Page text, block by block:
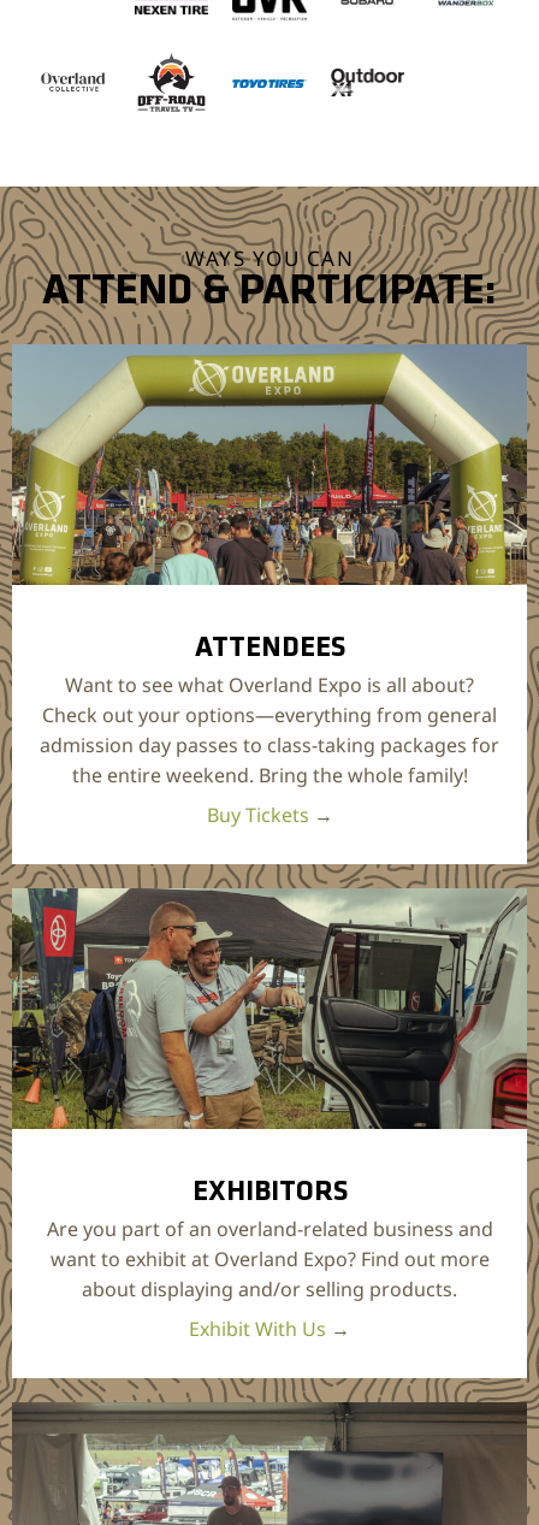
WAYS YOU CAN
ATTEND & PARTICIPATE:
ATTENDEES
Want to see what Overland Expo is all about?
Check out your options—everything from general
admission day passes to class-taking packages for
the entire weekend. Bring the whole family!
Buy Tickets →
EXHIBITORS
Are you part of an overland-related business and
want to exhibit at Overland Expo? Find out more
about displaying and/or selling products.
Exhibit With Us →